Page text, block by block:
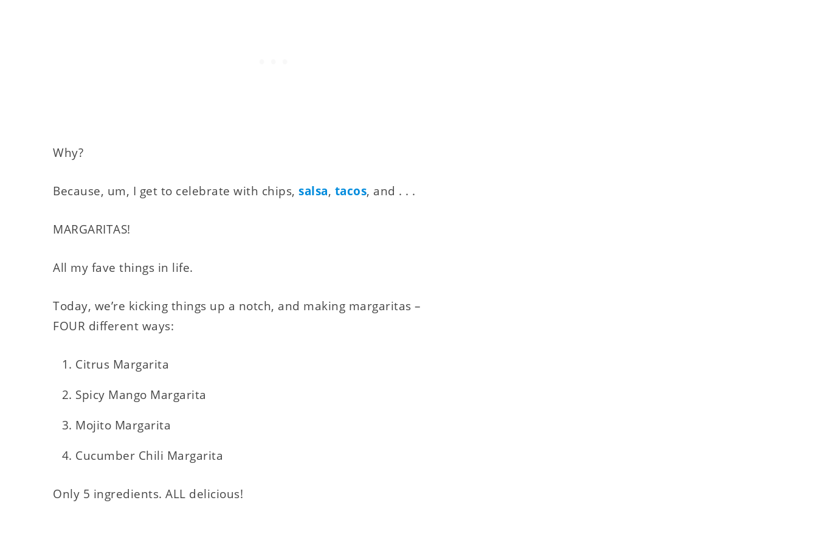
Why?
Because, um, I get to celebrate with chips, salsa, tacos, and . . .
MARGARITAS!
All my fave things in life.
Today, we’re kicking things up a notch, and making margaritas –
FOUR different ways:
Citrus Margarita
Spicy Mango Margarita
Mojito Margarita
Cucumber Chili Margarita
Only 5 ingredients. ALL delicious!